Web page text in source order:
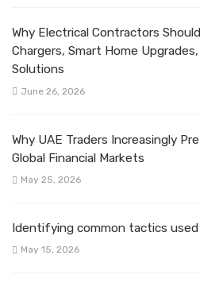
Why Electrical Contractors
Chargers, Smart Home
Solutions
June 26, 2026
Why UAE Traders Increasingly
Global Financial Markets
May 25, 2026
Identifying common tactics
May 15, 2026